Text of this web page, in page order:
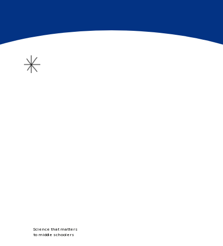
Science that matters
to middle schoolers